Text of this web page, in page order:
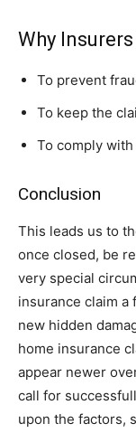
Why
To prevent
To keep the
To comply
Conclusion
This leads us to
once closed, be
very special
insurance claim a
new hidden
home insurance
appear newer
call for
upon the factors,